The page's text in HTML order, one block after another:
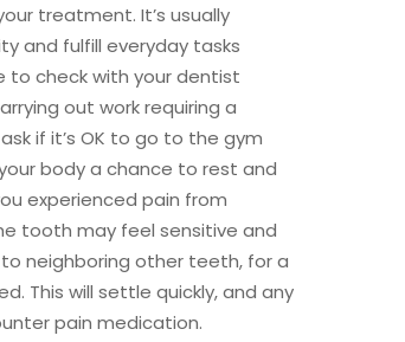
treatment. It’s usually
and fulfill everyday tasks
to check with your dentist
out work requiring a
if it’s OK to go to the gym
body a chance to rest and
experienced pain from
tooth may feel sensitive and
neighboring other teeth, for a
This will settle quickly, and any
pain medication.